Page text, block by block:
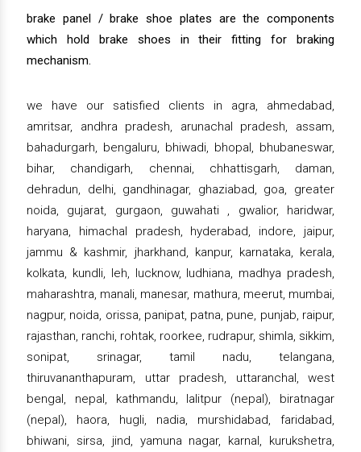
brake panel / brake shoe plates are the components
which hold brake shoes in their fitting for braking
mechanism.
we have our satisfied clients in agra, ahmedabad,
amritsar, andhra pradesh, arunachal pradesh, assam,
bahadurgarh, bengaluru, bhiwadi, bhopal, bhubaneswar,
bihar, chandigarh, chennai, chhattisgarh, daman,
dehradun, delhi, gandhinagar, ghaziabad, goa, greater
noida, gujarat, gurgaon, guwahati , gwalior, haridwar,
haryana, himachal pradesh, hyderabad, indore, jaipur,
jammu & kashmir, jharkhand, kanpur, karnataka, kerala,
kolkata, kundli, leh, lucknow, ludhiana, madhya pradesh,
maharashtra, manali, manesar, mathura, meerut, mumbai,
nagpur, noida, orissa, panipat, patna, pune, punjab, raipur,
rajasthan, ranchi, rohtak, roorkee, rudrapur, shimla, sikkim,
sonipat, srinagar, tamil nadu, telangana,
thiruvananthapuram, uttar pradesh, uttaranchal, west
bengal, nepal, kathmandu, lalitpur (nepal), biratnagar
(nepal), haora, hugli, nadia, murshidabad, faridabad,
bhiwani, sirsa, jind, yamuna nagar, karnal, kurukshetra,